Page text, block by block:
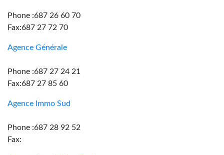
Phone :687 26 60 70
Fax:687 27 72 70
Agence Générale
Phone :687 27 24 21
Fax:687 27 85 60
Agence Immo Sud
Phone :687 28 92 52
Fax: